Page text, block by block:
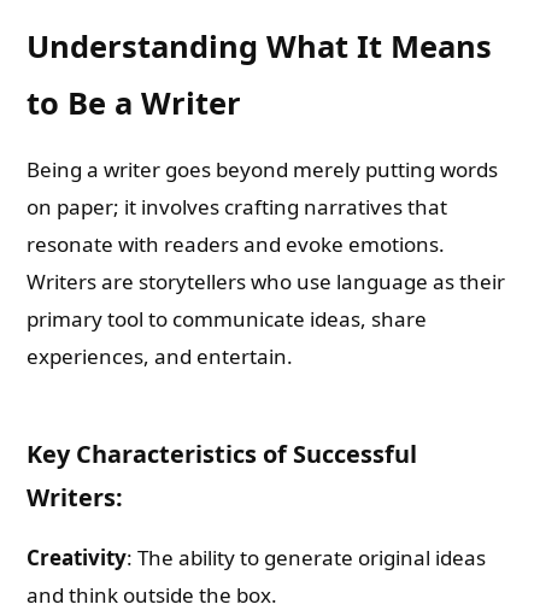
Understanding What It Means
to Be a Writer
Being a writer goes beyond merely putting words
on paper; it involves crafting narratives that
resonate with readers and evoke emotions.
Writers are storytellers who use language as their
primary tool to communicate ideas, share
experiences, and entertain.
Key Characteristics of Successful
Writers:
Creativity: The ability to generate original ideas
and think outside the box.